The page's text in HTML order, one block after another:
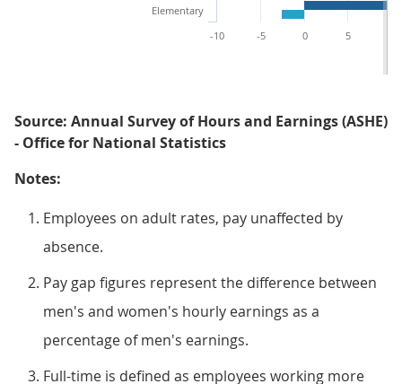
Elementary
-10
-5 0 5
Source: Annual Survey of Hours and Earnings (ASHE)
- Office for National Statistics
Notes:
Employees on adult rates, pay unaffected by
absence.
Pay gap figures represent the difference between
men's and women's hourly earnings as a
percentage of men's earnings.
Full-time is defined as employees working more